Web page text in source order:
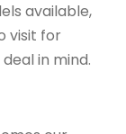
available,
visit for
in mind.